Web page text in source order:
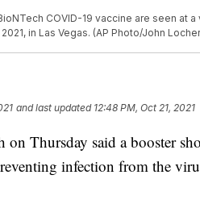
COVID-19 vaccine are seen at
in Las Vegas. (AP Photo/John
and last updated 12:48 PM, Oct 21, 2021
on Thursday said a booster
infection from the